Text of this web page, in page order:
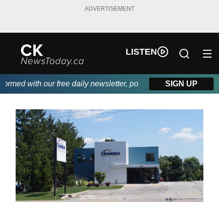
ADVERTISEMENT
LISTEN
with our free daily newsletter, powered by DKI First Choice
SIGN UP